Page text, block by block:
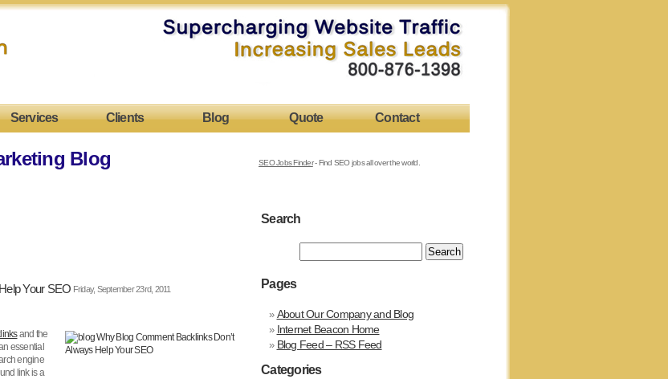
Services Clients Blog Quote Contact
Blog SEO Jobs Finder- Find SEO jobs all over the world.
Your SEO Friday, September 23rd, 2011
and the
essential
engine
link is a
Search
Pages
About Our Company and Blog
Internet Beacon Home
Blog Feed – RSS Feed
Categories